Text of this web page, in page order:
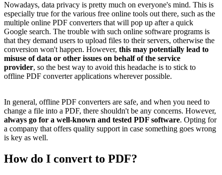
Nowadays, data privacy is pretty much on everyone's mind. This is
especially true for the various free online tools out there, such as the
multiple online PDF converters that will pop up after a quick
Google search. The trouble with such online software programs is
that they demand users to upload files to their servers, otherwise the
conversion won't happen. However, this may potentially lead to
misuse of data or other issues on behalf of the service
provider, so the best way to avoid this headache is to stick to
offline PDF converter applications wherever possible.
In general, offline PDF converters are safe, and when you need to
change a file into a PDF, there shouldn't be any concerns. However,
always go for a well-known and tested PDF software. Opting for
a company that offers quality support in case something goes wrong
is key as well.
How do I convert to PDF?